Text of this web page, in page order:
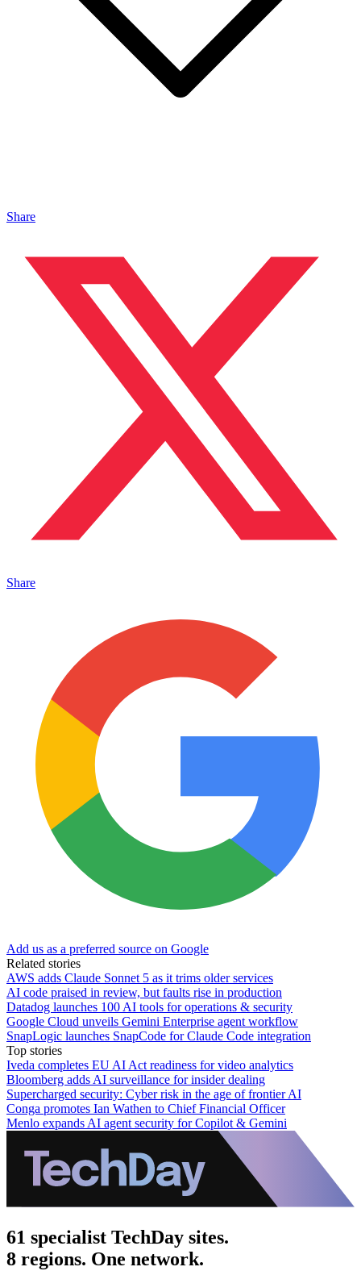
Share
Share
Add us as a preferred source on Google
Related stories
AWS adds Claude Sonnet 5 as it trims older services
AI code praised in review, but faults rise in production
Datadog launches 100 AI tools for operations & security
Google Cloud unveils Gemini Enterprise agent workflow
SnapLogic launches SnapCode for Claude Code integration
Top stories
Iveda completes EU AI Act readiness for video analytics
Bloomberg adds AI surveillance for insider dealing
Supercharged security: Cyber risk in the age of frontier AI
Conga promotes Ian Wathen to Chief Financial Officer
Menlo expands AI agent security for Copilot & Gemini
61 specialist TechDay sites.
8 regions. One network.